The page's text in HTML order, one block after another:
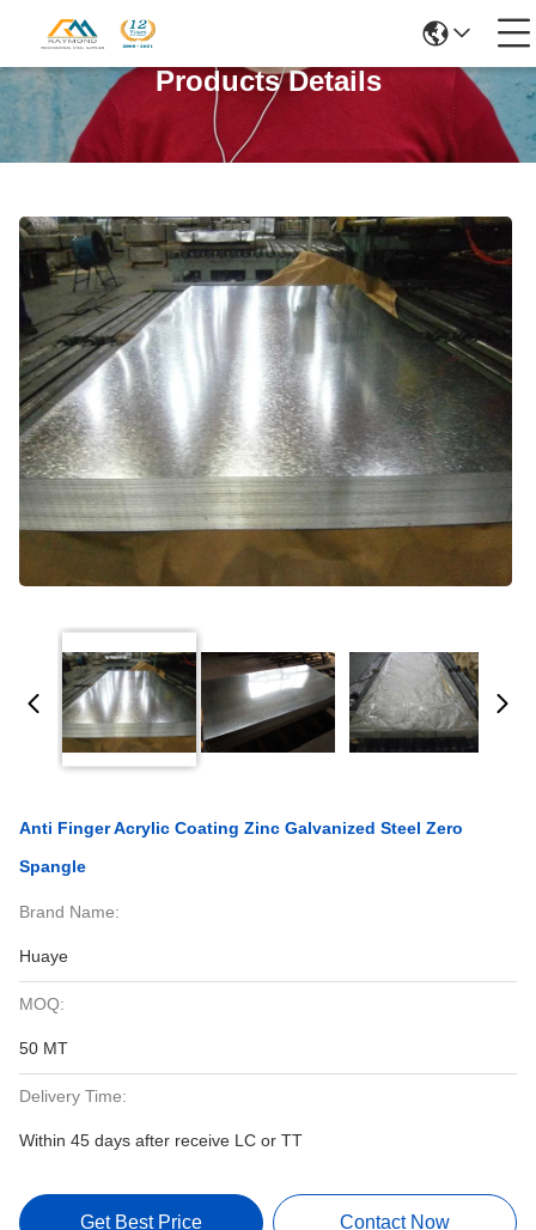
Products Details
Anti Finger Acrylic Coating Zinc Galvanized Steel Zero
Spangle
Brand Name:
Huaye
MOQ:
50 MT
Delivery Time:
Within 45 days after receive LC or TT
Get Best Price Contact Now